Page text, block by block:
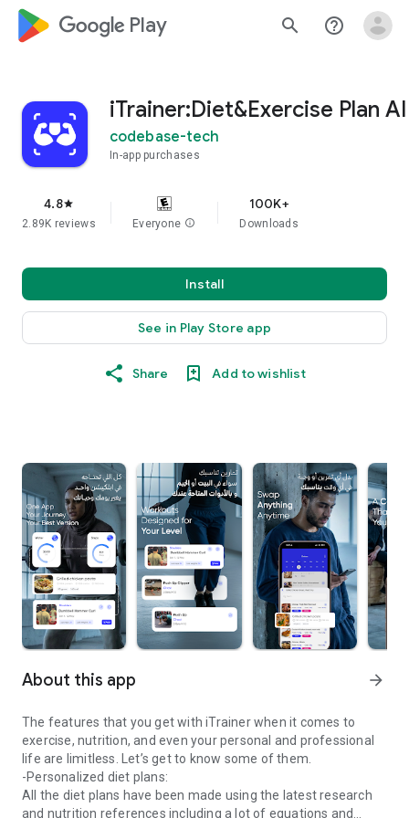
google_logo Play search help_outline
iTrainer:Diet&Exercise Plan AI
codebase-tech
In-app purchases
4.8star
2.89K reviews Everyone info
100K+
Downloads
Install
See in Play Store app
Share Add to wishlist
About this app arrow_forward
The features that you get with iTrainer when it comes to
exercise, nutrition, and even your personal and professional
life are limitless. Let’s get to know some of them.
-Personalized diet plans:
All the diet plans have been made using the latest research
and nutrition references including a lot of equations and